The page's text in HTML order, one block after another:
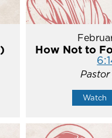
) How Not to
Pastor
Watch